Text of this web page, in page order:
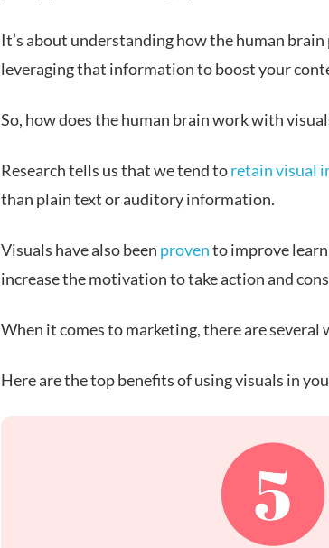
It’s about understanding how the human brain
leveraging that information to boost your
So, how does the human brain work with
Research tells us that we tend toretain visual
than plain text or auditory information.
Visuals have also been provento improve
increase the motivation to take action and
When it comes to marketing, there are several
Here are the top benefits of using visuals in